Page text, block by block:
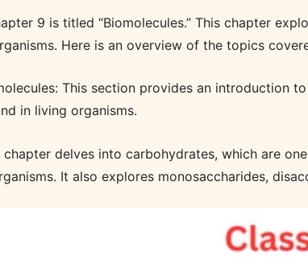
9 is titled “Biomolecules.” This chapter
Here is an overview of the topics
This section provides an introduction
in living organisms.
chapter delves into carbohydrates, which are
It also explores monosaccharides,